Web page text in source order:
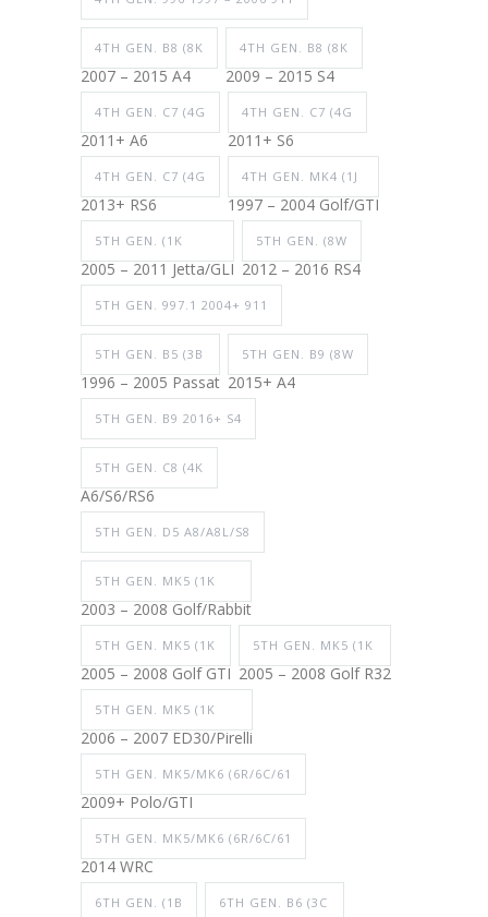
4TH GEN. B8 (8K
2007 – 2015 A4
4TH GEN. B8 (8K
2009 – 2015 S4
4TH GEN. C7 (4G
2011+ A6
4TH GEN. C7 (4G
2011+ S6
4TH GEN. C7 (4G
2013+ RS6
4TH GEN. MK4 (1J
1997 – 2004 Golf/GTI
5TH GEN. (1K
2005 – 2011 Jetta/GLI
5TH GEN. (8W
2012 – 2016 RS4
5TH GEN. 997.1 2004+ 911
5TH GEN. B5 (3B
1996 – 2005 Passat
5TH GEN. B9 (8W
2015+ A4
5TH GEN. B9 2016+ S4
5TH GEN. C8 (4K
A6/S6/RS6
5TH GEN. D5 A8/A8L/S8
5TH GEN. MK5 (1K
2003 – 2008 Golf/Rabbit
5TH GEN. MK5 (1K
2005 – 2008 Golf GTI
5TH GEN. MK5 (1K
2005 – 2008 Golf R32
5TH GEN. MK5 (1K
2006 – 2007 ED30/Pirelli
5TH GEN. MK5/MK6 (6R/6C/61
2009+ Polo/GTI
5TH GEN. MK5/MK6 (6R/6C/61
2014 WRC
6TH GEN. (1B 6TH GEN. B6 (3C